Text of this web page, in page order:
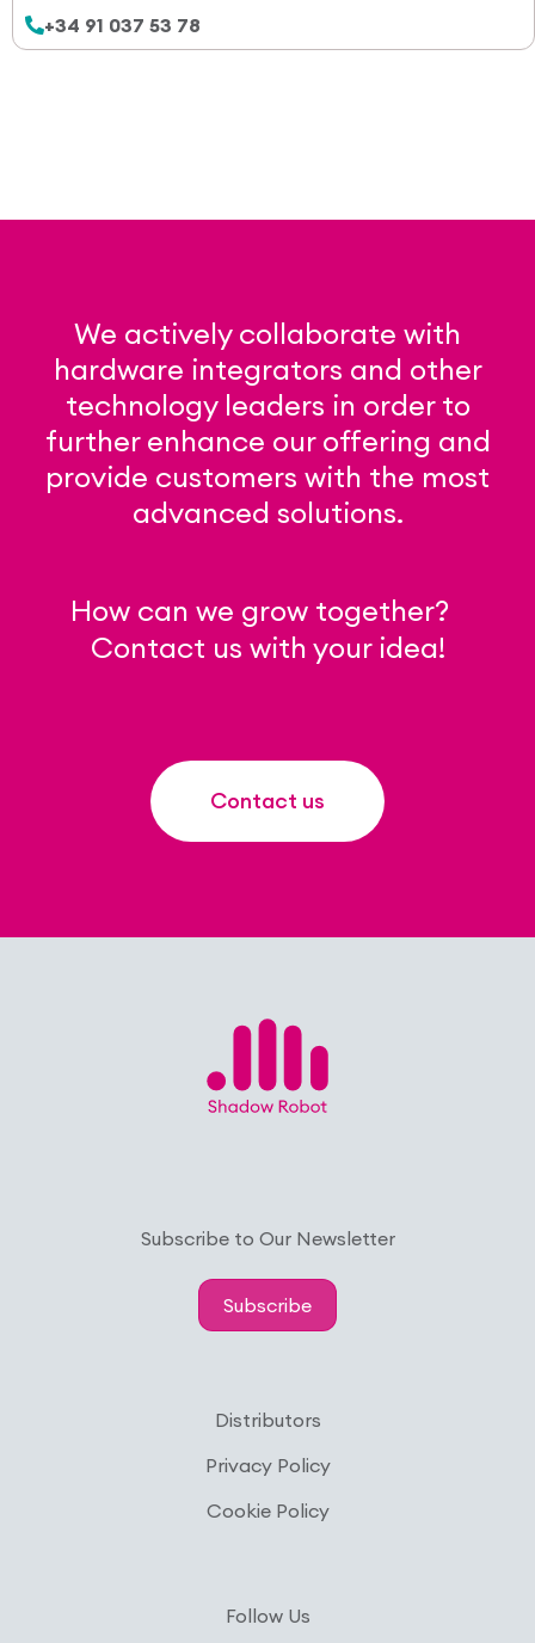
+34 91 037 53 78
We actively collaborate with
hardware integrators and other
technology leaders in order to
further enhance our offering and
provide customers with the most
advanced solutions.
How can we grow together?
Contact us with your idea!
Contact us
Subscribe to Our Newsletter
Subscribe
Distributors
Privacy Policy
Cookie Policy
Follow Us